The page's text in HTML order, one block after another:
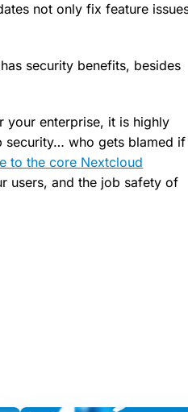
not only fix feature
security benefits, besides
your enterprise, it is highly
security… who gets blamed if
to the core Nextcloud
users, and the job safety of